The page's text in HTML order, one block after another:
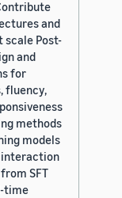
and
Post-
and
for
fluency,
methods
models
interaction
SFT
time